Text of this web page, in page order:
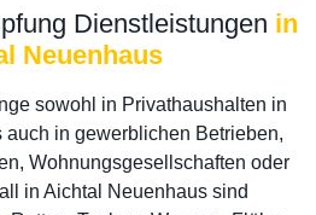
Dienstleistungen in
Neuenhaus
sowohl in Privathaushalten in
in gewerblichen Betrieben,
Wohnungsgesellschaften oder
in Aichtal Neuenhaus sind